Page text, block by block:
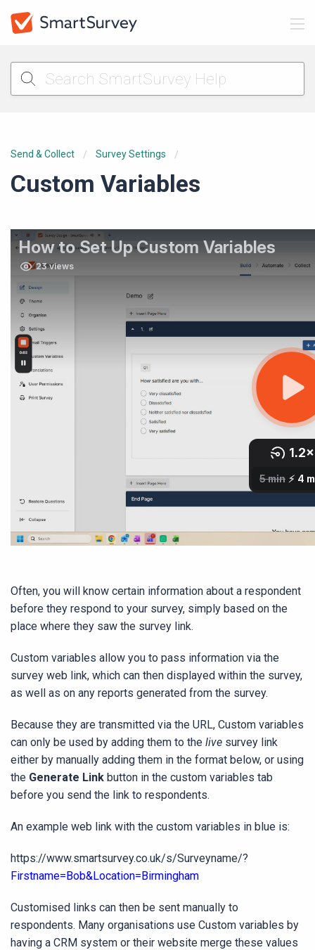
Send & Collect Survey Settings
Custom Variables
Often, you will know certain information about a respondent
before they respond to your survey, simply based on the
place where they saw the survey link.
Custom variables allow you to pass information via the
survey web link, which can then displayed within the survey,
as well as on any reports generated from the survey.
Because they are transmitted via the URL, Custom variables
can only be used by adding them to the live survey link
either by manually adding them in the format below, or using
the Generate Link button in the custom variables tab
before you send the link to respondents.
An example web link with the custom variables in blue is:
https://www.smartsurvey.co.uk/s/Surveyname/?
Firstname=Bob&Location=Birmingham
Customised links can then be sent manually to
respondents. Many organisations use Custom variables by
having a CRM system or their website merge these values